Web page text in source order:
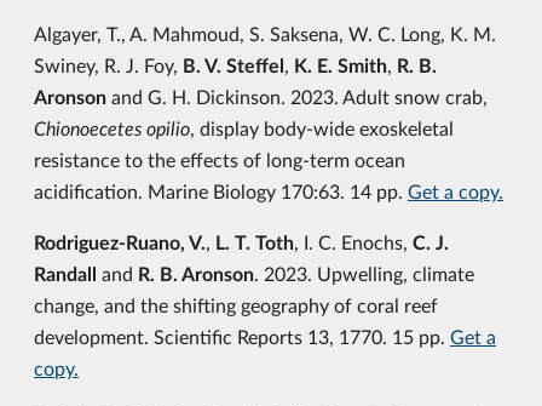
Algayer, T., A. Mahmoud, S. Saksena, W. C. Long, K. M.
Swiney, R. J. Foy, B. V. Steffel, K. E. Smith, R. B.
Aronson and G. H. Dickinson. 2023. Adult snow crab,
Chionoecetes opilio, display body-wide exoskeletal
resistance to the effects of long-term ocean
acidification. Marine Biology 170:63. 14 pp. Get a copy.
Rodriguez-Ruano, V., L. T. Toth, I. C. Enochs, C. J.
Randall and R. B. Aronson. 2023. Upwelling, climate
change, and the shifting geography of coral reef
development. Scientific Reports 13, 1770. 15 pp. Get a
copy.